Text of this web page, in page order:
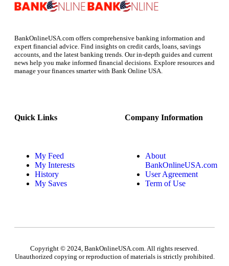
BankOnlineUSA.com offers comprehensive banking information and
expert financial advice. Find insights on credit cards, loans, savings
accounts, and the latest banking trends. Our in-depth guides and current
news help you make informed financial decisions. Explore resources and
manage your finances smarter with Bank Online USA.
Quick Links
My Feed
My Interests
History
My Saves
Company Information
About
BankOnlineUSA.com
User Agreement
Term of Use
Copyright © 2024, BankOnlineUSA.com. All rights reserved.
Unauthorized copying or reproduction of materials is strictly prohibited.